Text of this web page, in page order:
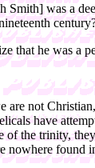
Smith] was a
that he was a
are not
have
of the trinity,
nowhere